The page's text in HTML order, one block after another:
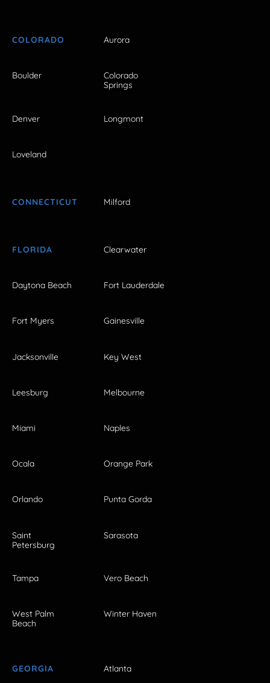
COLORADO Aurora
Boulder
Colorado
Springs
Denver Longmont
Loveland
CONNECTICUT Milford
FLORIDA Clearwater
Daytona Beach Fort Lauderdale
Fort Myers Gainesville
Jacksonville Key West
Leesburg Melbourne
Miami Naples
Ocala Orange Park
Orlando Punta Gorda
Saint
Petersburg
Sarasota
Tampa Vero Beach
West Palm
Beach
Winter Haven
GEORGIA Atlanta